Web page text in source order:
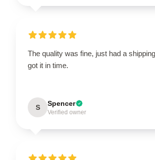
The quality was fine, just had a
got it in time.
S Spencer
Verified owner